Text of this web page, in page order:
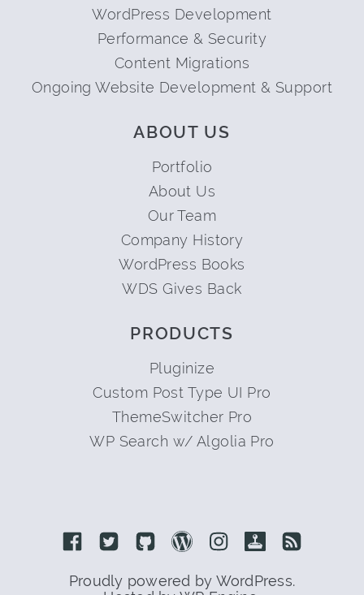
WordPress Development
Performance & Security
Content Migrations
Ongoing Website Development & Support
ABOUT US
Portfolio
About Us
Our Team
Company History
WordPress Books
WDS Gives Back
PRODUCTS
Pluginize
Custom Post Type UI Pro
ThemeSwitcher Pro
WP Search w/ Algolia Pro
Link to Facebook
Link to Twitter
Link to GithubLink to Wordpress
Link to Instagram
Link to Retro
Proudly powered by WordPress.